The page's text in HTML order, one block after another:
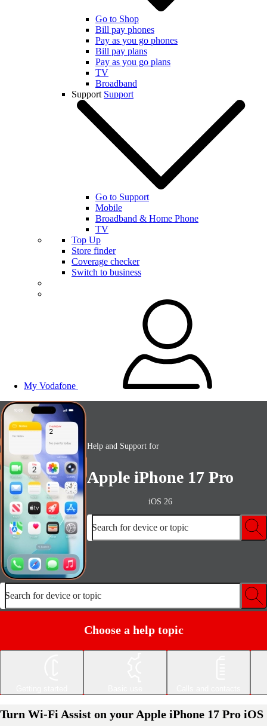
Go to Shop
Bill pay phones
Pay as you go phones
Bill pay plans
Pay as you go plans
TV
Broadband
Support Support
Go to Support
Mobile
Broadband & Home Phone
TV
Top Up
Store finder
Coverage checker
Switch to business
My Vodafone
Help and Support for
Apple iPhone 17 Pro
iOS 26
Search for device or topic
Search for device or topic
Choose a help topic
Turn Wi-Fi Assist on your Apple iPhone 17 Pro iOS